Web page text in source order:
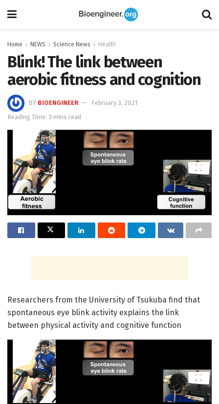
Home NEWS Science News Health
Blink! The link between
aerobic fitness and cognition
BY BIOENGINEER
February 3, 2021
Reading Time: 3 mins read
Researchers from the University of Tsukuba find that
spontaneous eye blink activity explains the link
between physical activity and cognitive function